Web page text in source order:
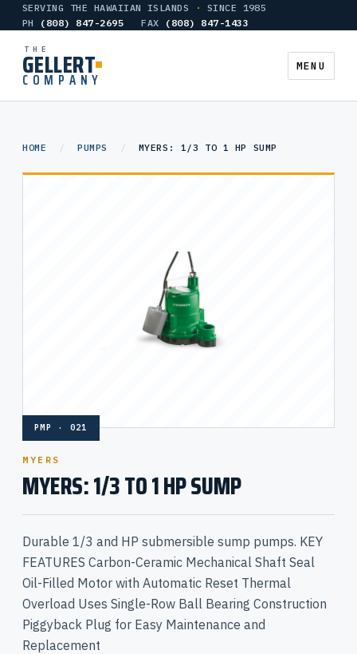
SERVING THE HAWAIIAN ISLANDS ·
SINCE 1985
PH
(808) 847-2695 FAX (808) 847-1433
THE
GELLERT
COMPANY
MENU
HEATERS
HOME / PUMPS / MYERS: 1/3 TO 1 HP SUMP
PMP · 021
MYERS
MYERS: 1/3 TO 1 HP SUMP
Durable 1/3 and HP submersible sump pumps. KEY
FEATURES Carbon-Ceramic Mechanical Shaft Seal
Oil-Filled Motor with Automatic Reset Thermal
Overload Uses Single-Row Ball Bearing Construction
Piggyback Plug for Easy Maintenance and
Replacement